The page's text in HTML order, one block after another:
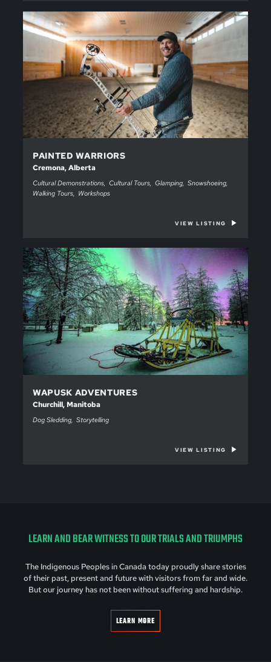
PAINTED WARRIORS
Cremona, Alberta
Cultural Demonstrations Cultural Tours Glamping Snowshoeing
Walking Tours
Workshops
VIEW LISTING
WAPUSK ADVENTURES
Churchill, Manitoba
Dog Sledding Storytelling
VIEW LISTING
LEARN AND BEAR WITNESS TO OUR TRIALS AND TRIUMPHS
The Indigenous Peoples in Canada today proudly share stories
of their past, present and future with visitors from far and wide.
But our journey has not been without suffering and hardship.
LEARN MORE